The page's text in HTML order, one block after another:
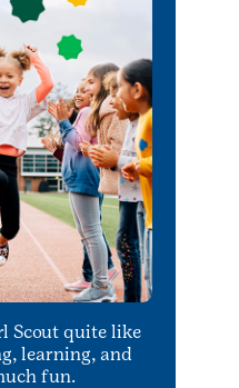
Scout quite like
learning, and
fun.